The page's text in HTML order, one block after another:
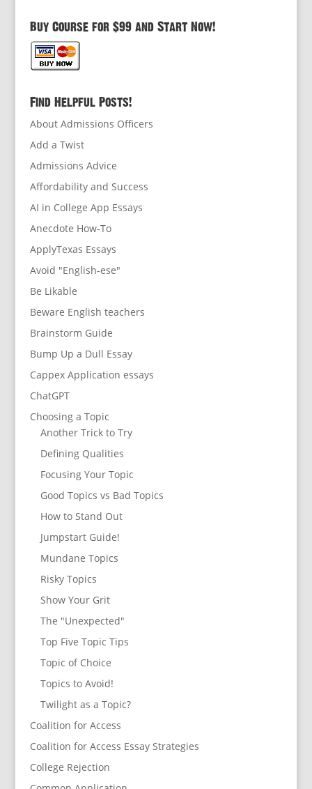
Buy Course for $99 and Start Now!
Find Helpful Posts!
About Admissions Officers
Add a Twist
Admissions Advice
Affordability and Success
AI in College App Essays
Anecdote How-To
ApplyTexas Essays
Avoid "English-ese"
Be Likable
Beware English teachers
Brainstorm Guide
Bump Up a Dull Essay
Cappex Application essays
ChatGPT
Choosing a Topic
Another Trick to Try
Defining Qualities
Focusing Your Topic
Good Topics vs Bad Topics
How to Stand Out
Jumpstart Guide!
Mundane Topics
Risky Topics
Show Your Grit
The "Unexpected"
Top Five Topic Tips
Topic of Choice
Topics to Avoid!
Twilight as a Topic?
Coalition for Access
Coalition for Access Essay Strategies
College Rejection